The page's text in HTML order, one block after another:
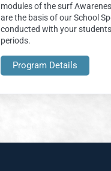
modules of the surf
are the basis of our School
conducted with your
periods.
Program Details